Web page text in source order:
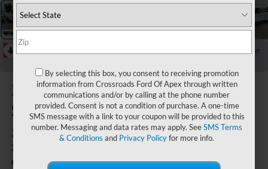
Collapse
2026Ford
Super Duty F-
550 DRW
XL
Crossroads Ford of Apex
In Stock Special Offer
By selecting this box, you consent to receiving promotion
information from Crossroads Ford Of Apex through written
communications and/or by calling at the phone number
provided. Consent is not a condition of purchase. A one-time
SMS message with a link to your coupon will be provided to this
number. Messaging and data rates may apply. SeeSMS Terms
& Conditions and Privacy Policyfor more info.